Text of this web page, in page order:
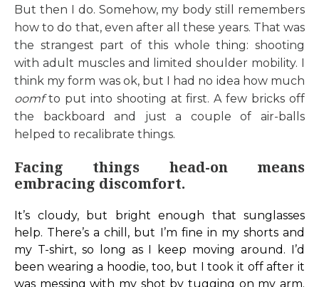
But then I do. Somehow, my body still remembers
how to do that, even after all these years. That was
the strangest part of this whole thing: shooting
with adult muscles and limited shoulder mobility. I
think my form was ok, but I had no idea how much
oomfto put into shooting at first. A few bricks off
the backboard and just a couple of air-balls
helped to recalibrate things.
Facing things head-on means
embracing discomfort.
It’s cloudy, but bright enough that sunglasses
help. There’s a chill, but I’m fine in my shorts and
my T-shirt, so long as I keep moving around. I’d
been wearing a hoodie, too, but I took it off after it
was messing with my shot by tugging on my arm.